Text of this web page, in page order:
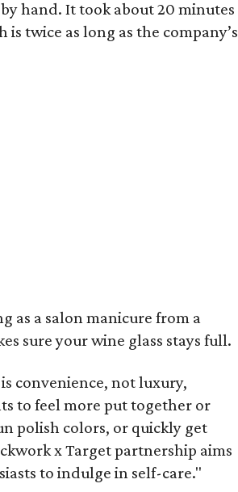
hand. It took about 20 minutes
twice as long as the company’s
as a salon manicure from a
sure your wine glass stays full.
convenience, not luxury,
to feel more put together or
polish colors, or quickly get
x Target partnership aims
to indulge in self-care."